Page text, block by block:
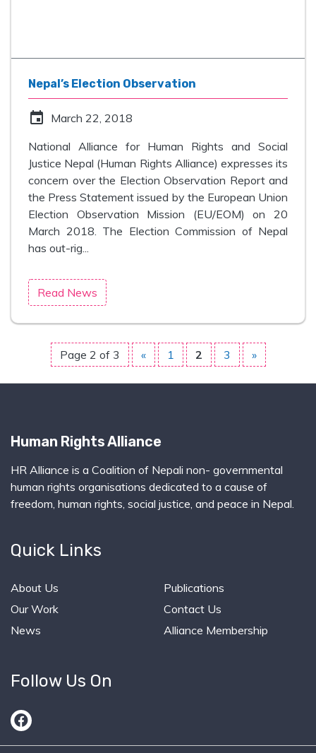
Nepal’s Election Observation
event March 22, 2018
National Alliance for Human Rights and Social
Justice Nepal (Human Rights Alliance) expresses its
concern over the Election Observation Report and
the Press Statement issued by the European Union
Election Observation Mission (EU/EOM) on 20
March 2018. The Election Commission of Nepal
has out-rig...
Read News
Page 2 of 3 « 1 2 3 »
Human Rights Alliance
HR Alliance is a Coalition of Nepali non- governmental
human rights organisations dedicated to a cause of
freedom, human rights, social justice, and peace in Nepal.
Quick Links
About Us
Our Work
News
Publications
Contact Us
Alliance Membership
Follow Us On